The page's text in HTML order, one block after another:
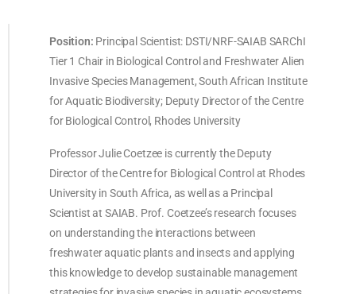
Position: Principal Scientist: DSTI/NRF-SAIAB SARChI
Tier 1 Chair in Biological Control and Freshwater Alien
Invasive Species Management, South African Institute
for Aquatic Biodiversity; Deputy Director of the Centre
for Biological Control, Rhodes University
Professor Julie Coetzee is currently the Deputy
Director of the Centre for Biological Control at Rhodes
University in South Africa, as well as a Principal
Scientist at SAIAB. Prof. Coetzee’s research focuses
on understanding the interactions between
freshwater aquatic plants and insects and applying
this knowledge to develop sustainable management